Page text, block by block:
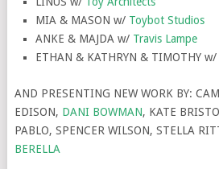
MIA & MASON w/ Toybot Studios
ANKE & MAJDA w/ Travis Lampe
ETHAN & KATHRYN & TIMOTHY
AND PRESENTING NEW WORK BY:
EDISON, DANI BOWMAN, KATE
PABLO, SPENCER WILSON, STELLA
BERELLA